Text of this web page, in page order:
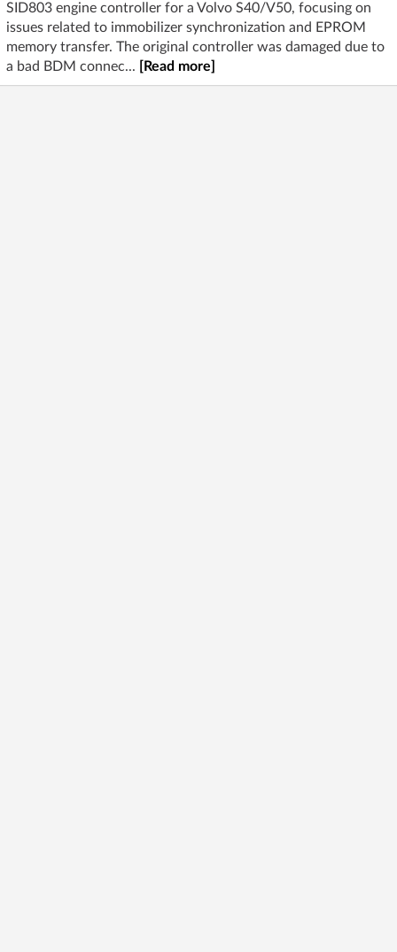
SID803 engine controller for a Volvo S40/V50, focusing on
issues related to immobilizer synchronization and EPROM
memory transfer. The original controller was damaged due to
a bad BDM connec...
[Read more]